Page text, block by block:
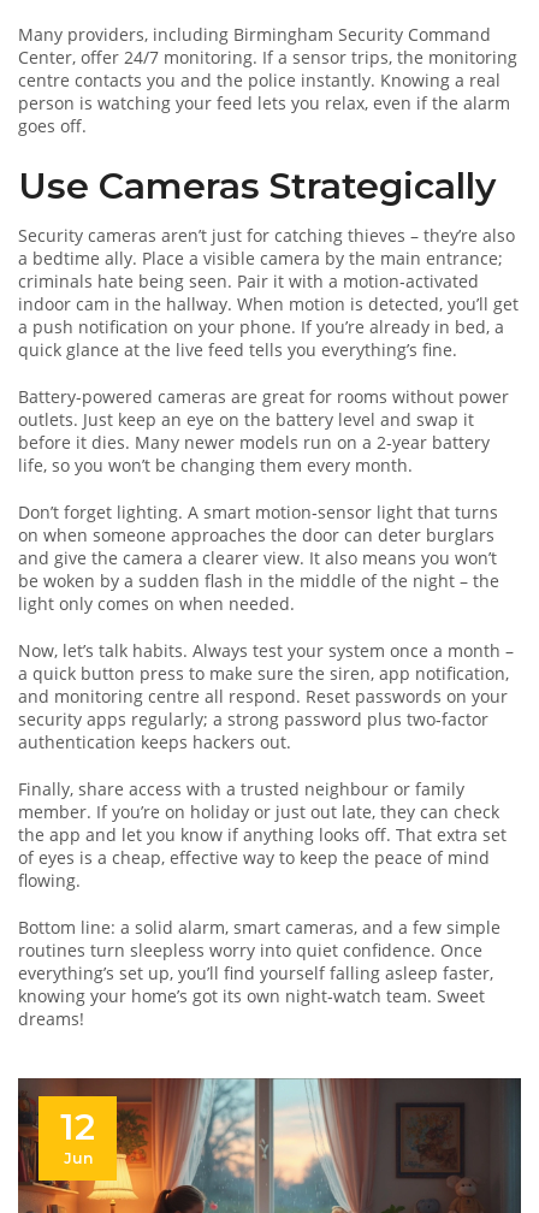
Many providers, including Birmingham Security Command
Center, offer 24/7 monitoring. If a sensor trips, the monitoring
centre contacts you and the police instantly. Knowing a real
person is watching your feed lets you relax, even if the alarm
goes off.
Use Cameras Strategically
Security cameras aren’t just for catching thieves – they’re also
a bedtime ally. Place a visible camera by the main entrance;
criminals hate being seen. Pair it with a motion‑activated
indoor cam in the hallway. When motion is detected, you’ll get
a push notification on your phone. If you’re already in bed, a
quick glance at the live feed tells you everything’s fine.
Battery‑powered cameras are great for rooms without power
outlets. Just keep an eye on the battery level and swap it
before it dies. Many newer models run on a 2‑year battery
life, so you won’t be changing them every month.
Don’t forget lighting. A smart motion‑sensor light that turns
on when someone approaches the door can deter burglars
and give the camera a clearer view. It also means you won’t
be woken by a sudden flash in the middle of the night – the
light only comes on when needed.
Now, let’s talk habits. Always test your system once a month –
a quick button press to make sure the siren, app notification,
and monitoring centre all respond. Reset passwords on your
security apps regularly; a strong password plus two‑factor
authentication keeps hackers out.
Finally, share access with a trusted neighbour or family
member. If you’re on holiday or just out late, they can check
the app and let you know if anything looks off. That extra set
of eyes is a cheap, effective way to keep the peace of mind
flowing.
Bottom line: a solid alarm, smart cameras, and a few simple
routines turn sleepless worry into quiet confidence. Once
everything’s set up, you’ll find yourself falling asleep faster,
knowing your home’s got its own night‑watch team. Sweet
dreams!
12
Jun